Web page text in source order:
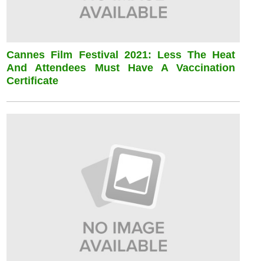
Cannes Film Festival 2021: Less The Heat
And Attendees Must Have A Vaccination
Certificate